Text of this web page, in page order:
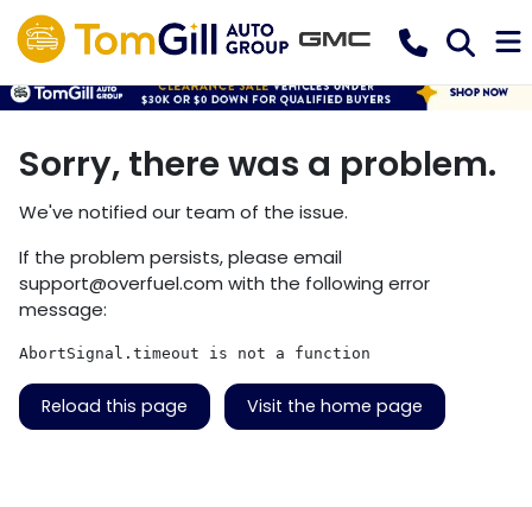
Sorry, there was a problem.
We've notified our team of the issue.
If the problem persists, please email
support@overfuel.com with the following error
message:
AbortSignal.timeout is not a function
Reload this page Visit the home page